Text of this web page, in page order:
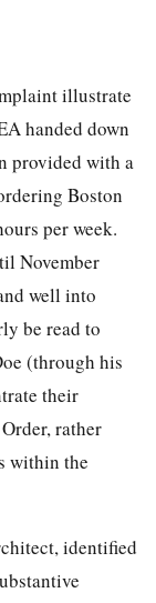
illustrate
handed down
provided with a
Boston
per week.
November
well into
be read to
(through his
their
rather
within the
identified